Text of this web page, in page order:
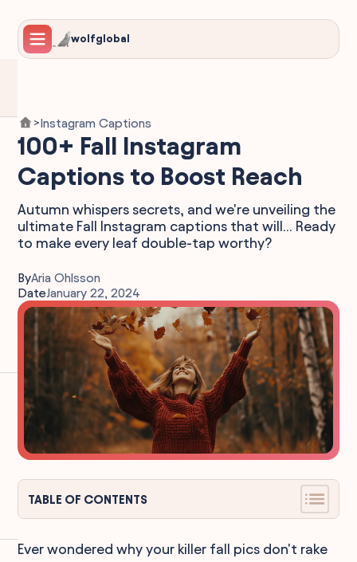
wolfglobal
>Instagram Captions
100+ Fall Instagram
Captions to Boost Reach
Autumn whispers secrets, and we're unveiling the
ultimate Fall Instagram captions that will... Ready
to make every leaf double-tap worthy?
ByAria Ohlsson
DateJanuary 22, 2024
TABLE OF CONTENTS
Ever wondered why your killer fall pics don't rake